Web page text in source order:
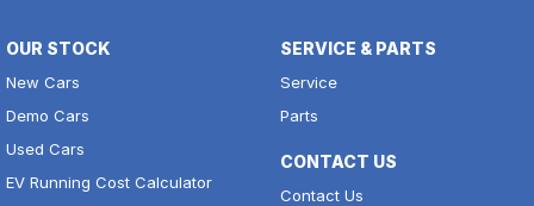
OUR STOCK
New Cars
Demo Cars
Used Cars
EV Running Cost Calculator
SERVICE & PARTS
Service
Parts
CONTACT US
Contact Us